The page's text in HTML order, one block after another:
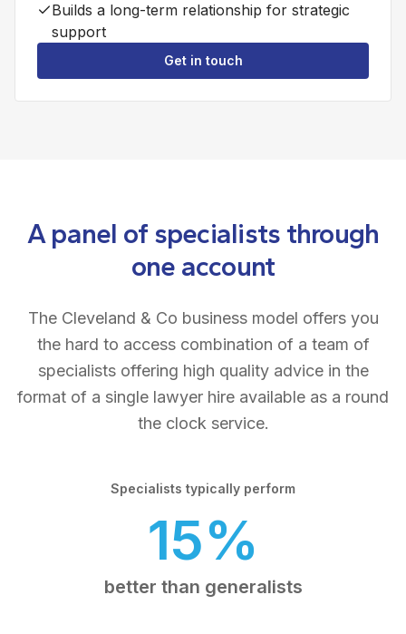
Builds a long-term relationship for strategic
support
Get in touch
A panel of specialists through
one account
The Cleveland & Co business model offers you
the hard to access combination of a team of
specialists offering high quality advice in the
format of a single lawyer hire available as a round
the clock service.
Specialists typically perform
15%
better than generalists